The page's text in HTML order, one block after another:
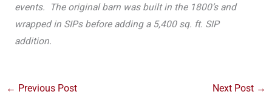
events. The original barn was built in the 1800’s and
wrapped in SIPs before adding a 5,400 sq. ft. SIP
addition.
← Previous Post Next Post →